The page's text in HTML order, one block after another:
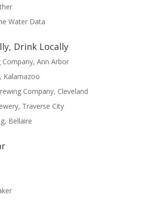
Water Data
Drink Locally
Ann Arbor
Kalamazoo
Company, Cleveland
Traverse City
Bellaire